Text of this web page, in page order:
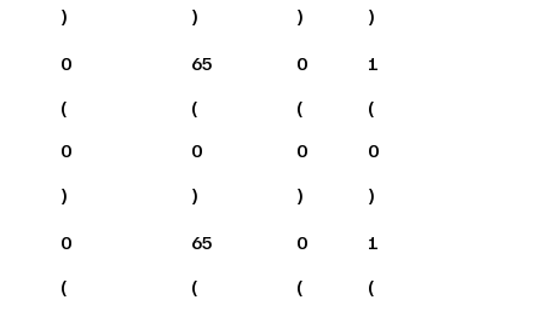
)
)
)
)
0
(
0
)
65
(
0
)
0
(
0
)
1
(
0
)
0
(
65
(
0
(
1
(